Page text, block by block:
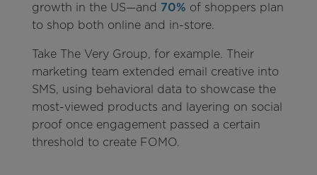
growth in the US—and 70% of shoppers plan
to shop both online and in-store.
Take The Very Group, for example. Their
marketing team extended email creative into
SMS, using behavioral data to showcase the
most-viewed products and layering on social
proof once engagement passed a certain
threshold to create FOMO.